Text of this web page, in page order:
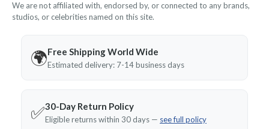
We are not affiliated with, endorsed by, or connected to any brands,
studios, or celebrities named on this site.
🌍Free Shipping World Wide
Estimated delivery: 7-14 business days
✅30-Day Return Policy
Eligible returns within 30 days — see full policy